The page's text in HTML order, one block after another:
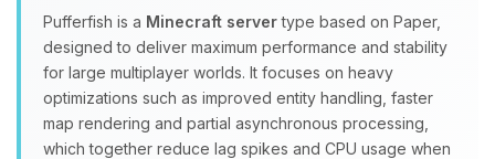
Pufferfish is a Minecraft servertype based on Paper,
designed to deliver maximum performance and stability
for large multiplayer worlds. It focuses on heavy
optimizations such as improved entity handling, faster
map rendering and partial asynchronous processing,
which together reduce lag spikes and CPU usage when
Choupy, your little BoxToPlay
assistant. Tell me what you need,
and I’ll wiggle my tiny circuits to help
you.
08/07/2026, 04:39 AM